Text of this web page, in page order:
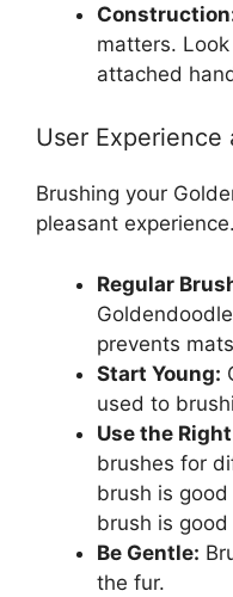
matters.
attached
User Experience
Brushing your
pleasant experience.
Regular
prevents
Start Young:
used to
Use the
brushes for
brush is
brush is
Be Gentle:
the fur.